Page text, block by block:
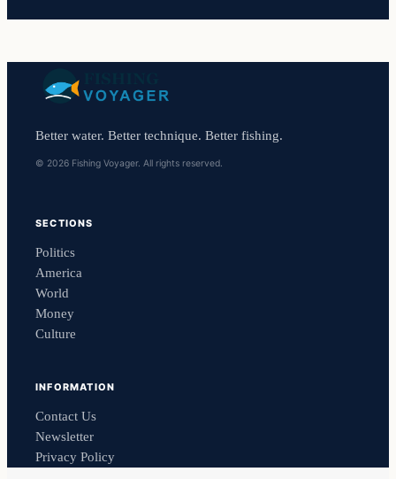
Better water. Better technique. Better fishing.
© 2026 Fishing Voyager. All rights reserved.
SECTIONS
Politics
America
World
Money
Culture
INFORMATION
Contact Us
Newsletter
Privacy Policy